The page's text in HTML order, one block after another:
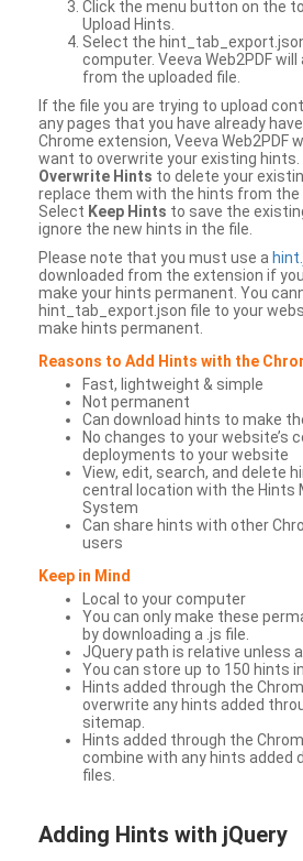
Click the menu button on the
Upload Hints.
Select the
computer. Veeva Web2PDF
from the uploaded file.
If the file you are trying to upload
any pages that you have already
Chrome extension, Veeva Web2PDF
want to overwrite your existing hints.
Overwrite Hints to delete your
replace them with the hints from the
Select Keep Hints to save the
ignore the new hints in the file.
Please note that you must use a
downloaded from the extension if
make your hints permanent. You
hint_tab_export.json file to your
make hints permanent.
Reasons to Add Hints with the
Fast, lightweight & simple
Not permanent
Can download hints to make
No changes to your website’s
deployments to your website
View, edit, search, and delete
central location with the Hints
System
Can share hints with other
users
Keep in Mind
Local to your computer
You can only make these
by downloading a .js file.
JQuery path is relative unless
You can store up to 150 hints
Hints added through the
overwrite any hints added
sitemap.
Hints added through the
combine with any hints added
files.
Adding Hints with jQuery